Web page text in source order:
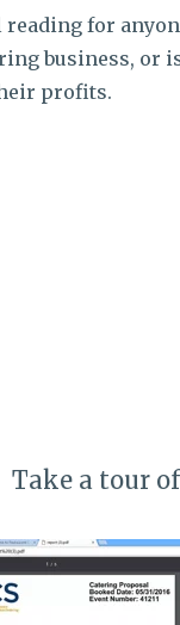
for
business, or
profits.
Take a tour